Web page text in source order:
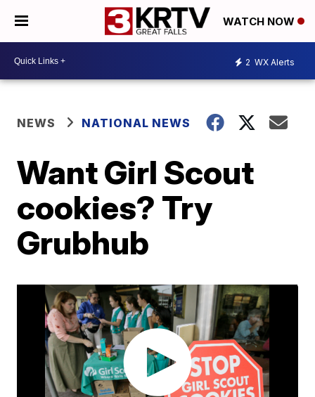
WATCH NOW
2 WX Alerts
NEWS NATIONAL NEWS
Want Girl Scout
cookies? Try
Grubhub